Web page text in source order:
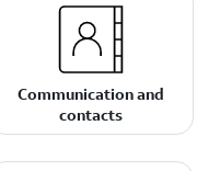
Communication and
contacts